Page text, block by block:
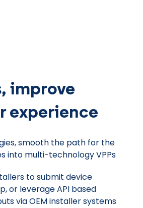
improve
experience
smooth the path for the
into multi-technology VPPs
to submit device
or leverage API based
via OEM installer systems